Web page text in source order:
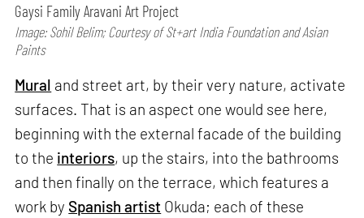
Gaysi Family Aravani Art Project
Image: Sohil Belim; Courtesy of St+art India Foundation and Asian
Paints
Mural and street art, by their very nature, activate
surfaces. That is an aspect one would see here,
beginning with the external facade of the building
to the interiors, up the stairs, into the bathrooms
and then finally on the terrace, which features a
work by Spanish artist Okuda; each of these